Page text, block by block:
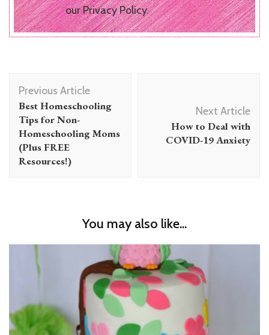
our Privacy Policy.
Post
Navigation
Previous Article
Best Homeschooling
Tips for Non-
Homeschooling Moms
(Plus FREE
Resources!)
Next Article
How to Deal with
COVID-19 Anxiety
You may also like...